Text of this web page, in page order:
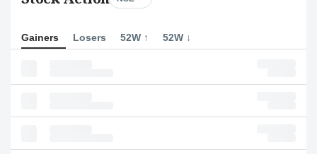
Gainers Losers 52W ↑ 52W ↓